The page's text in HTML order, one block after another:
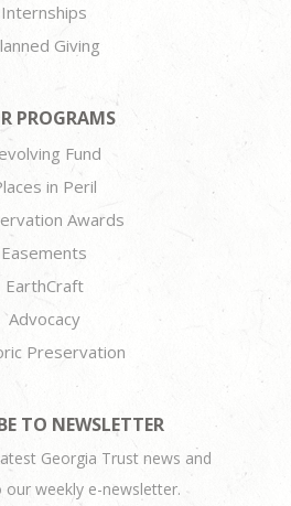
Internships
Giving
PROGRAMS
Fund
in Peril
Awards
Easements
EarthCraft
Advocacy
Preservation
TO NEWSLETTER
Georgia Trust news and
weekly e-newsletter.